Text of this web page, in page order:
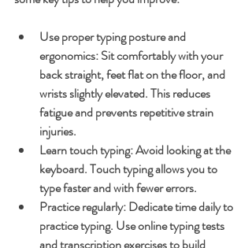
Use proper typing posture and
ergonomics: Sit comfortably with your
back straight, feet flat on the floor, and
wrists slightly elevated. This reduces
fatigue and prevents repetitive strain
injuries.
Learn touch typing: Avoid looking at the
keyboard. Touch typing allows you to
type faster and with fewer errors.
Practice regularly: Dedicate time daily to
practice typing. Use online typing tests